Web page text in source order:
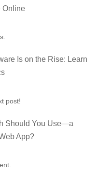
Online
Is on the Rise: Learn
post!
Should You Use—a
App?